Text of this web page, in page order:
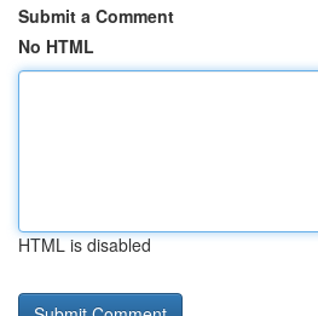
Submit a Comment
No HTML
HTML is disabled